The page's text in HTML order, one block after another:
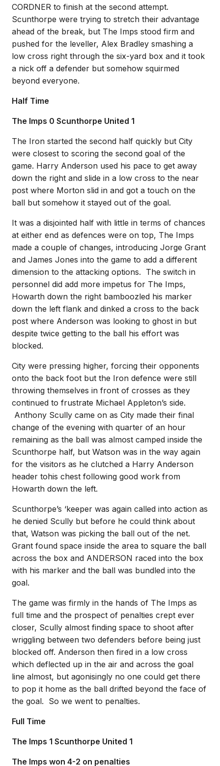
CORDNER to finish at the second attempt.
Scunthorpe were trying to stretch their advantage
ahead of the break, but The Imps stood firm and
pushed for the leveller, Alex Bradley smashing a
low cross right through the six-yard box and it took
a nick off a defender but somehow squirmed
beyond everyone.
Half Time
The Imps 0 Scunthorpe United 1
The Iron started the second half quickly but City
were closest to scoring the second goal of the
game. Harry Anderson used his pace to get away
down the right and slide in a low cross to the near
post where Morton slid in and got a touch on the
ball but somehow it stayed out of the goal.
It was a disjointed half with little in terms of chances
at either end as defences were on top, The Imps
made a couple of changes, introducing Jorge Grant
and James Jones into the game to add a different
dimension to the attacking options. The switch in
personnel did add more impetus for The Imps,
Howarth down the right bamboozled his marker
down the left flank and dinked a cross to the back
post where Anderson was looking to ghost in but
despite twice getting to the ball his effort was
blocked.
City were pressing higher, forcing their opponents
onto the back foot but the Iron defence were still
throwing themselves in front of crosses as they
continued to frustrate Michael Appleton’s side.
Anthony Scully came on as City made their final
change of the evening with quarter of an hour
remaining as the ball was almost camped inside the
Scunthorpe half, but Watson was in the way again
for the visitors as he clutched a Harry Anderson
header tohis chest following good work from
Howarth down the left.
Scunthorpe’s ‘keeper was again called into action as
he denied Scully but before he could think about
that, Watson was picking the ball out of the net.
Grant found space inside the area to square the ball
across the box and ANDERSON raced into the box
with his marker and the ball was bundled into the
goal.
The game was firmly in the hands of The Imps as
full time and the prospect of penalties crept ever
closer, Scully almost finding space to shoot after
wriggling between two defenders before being just
blocked off. Anderson then fired in a low cross
which deflected up in the air and across the goal
line almost, but agonisingly no one could get there
to pop it home as the ball drifted beyond the face of
the goal. So we went to penalties.
Full Time
The Imps 1 Scunthorpe United 1
The Imps won 4-2 on penalties